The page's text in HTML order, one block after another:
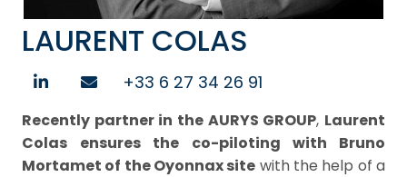
LAURENT COLAS
+33 6 27 34 26 91
Recently partner in the AURYS GROUP, Laurent
Colas
ensures the co-piloting with Bruno
Mortamet of the Oyonnax site with the help of a